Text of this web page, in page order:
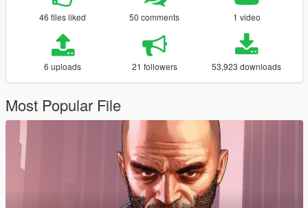
46 files liked 50 comments 1 video
6 uploads 21 followers 53,923 downloads
Most Popular File